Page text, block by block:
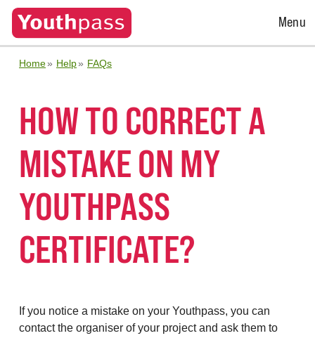
Open
Menu
Home Help FAQs
HOW TO CORRECT A
MISTAKE ON MY
YOUTHPASS
CERTIFICATE?
If you notice a mistake on your Youthpass, you can
contact the organiser of your project and ask them to